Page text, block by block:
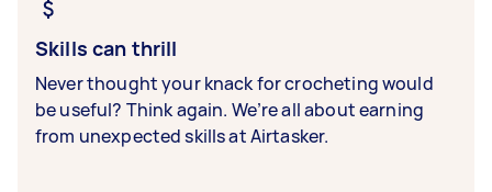
Skills can thrill
Never thought your knack for crocheting would
be useful? Think again. We’re all about earning
from unexpected skills at Airtasker.